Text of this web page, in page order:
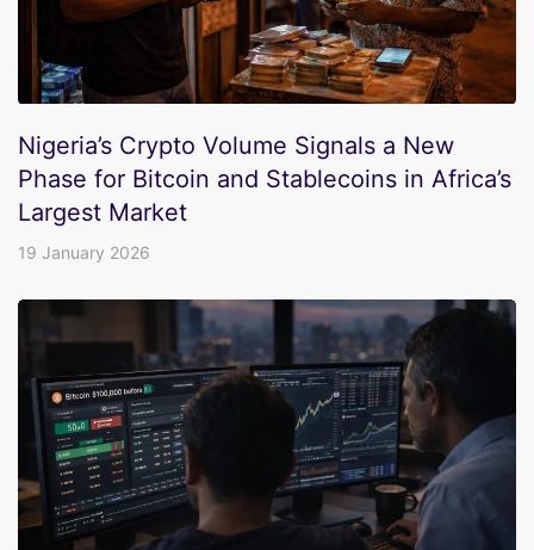
Nigeria’s Crypto Volume Signals a New
Phase for Bitcoin and Stablecoins in Africa’s
Largest Market
19 January 2026